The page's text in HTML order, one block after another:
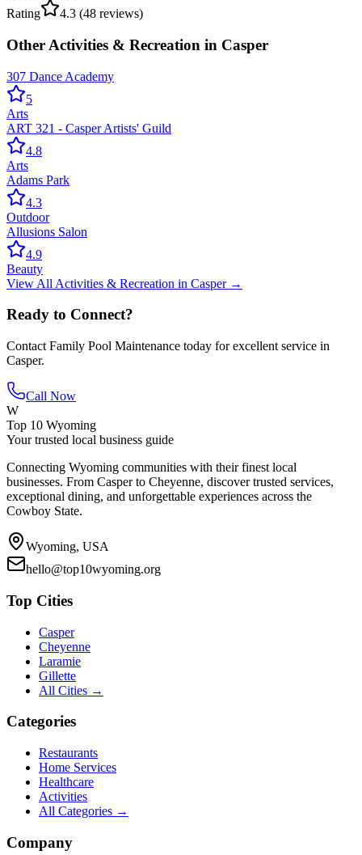
Rating
4.3 (48 reviews)
Other Activities & Recreation in Casper
307 Dance Academy
5
Arts
ART 321 - Casper Artists' Guild
4.8
Arts
Adams Park
4.3
Outdoor
Allusions Salon
4.9
Beauty
View All Activities & Recreation in Casper→
Ready to Connect?
Contact Family Pool Maintenance today for excellent service in
Casper.
Call Now
W
Top 10 Wyoming
Your trusted local business guide
Connecting Wyoming communities with their finest local
businesses. From Casper to Cheyenne, discover trusted services,
exceptional dining, and unforgettable experiences across the
Cowboy State.
Wyoming, USA
hello@top10wyoming.org
Top Cities
Casper
Cheyenne
Laramie
Gillette
All Cities →
Categories
Restaurants
Home Services
Healthcare
Activities
All Categories →
Company